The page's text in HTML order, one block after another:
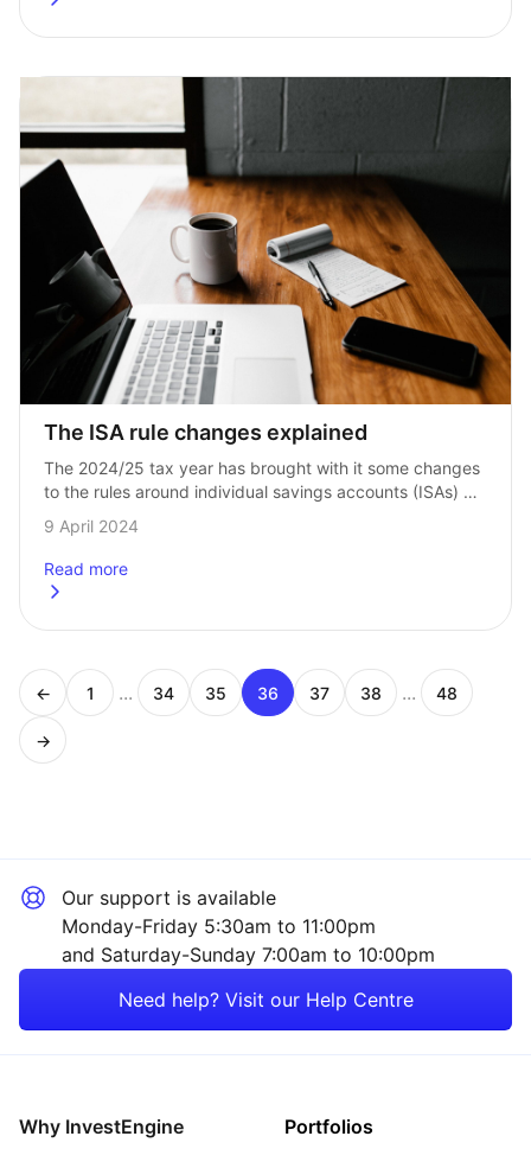
The ISA rule changes explained
The 2024/25 tax year has brought with it some changes
to the rules around individual savings accounts (ISAs)
in the UK. The updates were announced
by the Chancellor of the…
9 April 2024
Read more
about
←
Page
1 ... Page
34
Page
35
Page
36
Page
37
Page
38 ... Page
48
→
Our support is available
Monday-Friday 5:30am to 11:00pm
and Saturday-Sunday 7:00am to 10:00pm
Need help? Visit our Help Centre
Why InvestEngine Portfolios